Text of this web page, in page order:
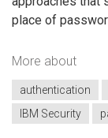
place of
More about
authentication
IBM Security